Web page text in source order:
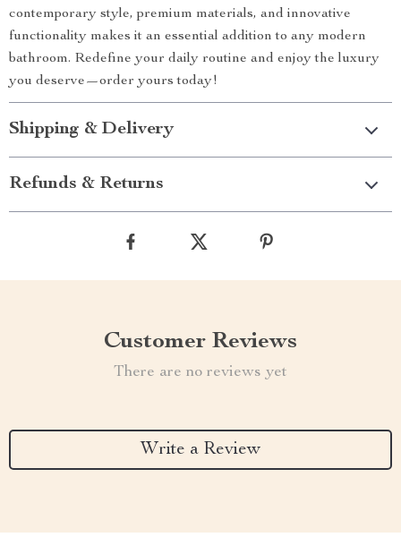
contemporary style, premium materials, and innovative
functionality makes it an essential addition to any modern
bathroom. Redefine your daily routine and enjoy the luxury
you deserve—order yours today!
Shipping & Delivery
Refunds & Returns
Customer Reviews
There are no reviews yet
Write a Review